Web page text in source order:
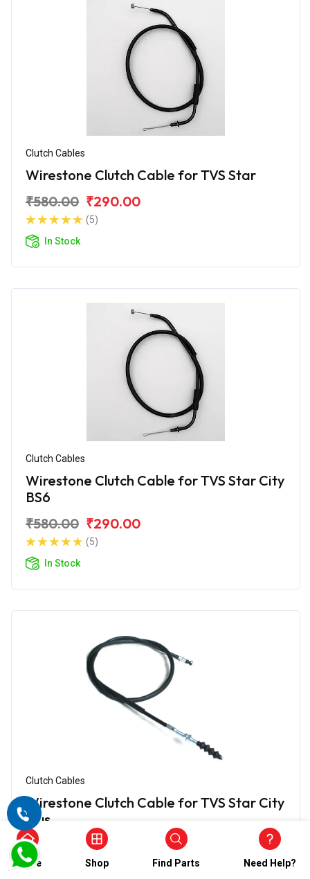
Clutch Cables
Wirestone Clutch Cable for TVS Star
₹580.00 ₹290.00
(5)
In Stock
Clutch Cables
Wirestone Clutch Cable for TVS Star City
BS6
₹580.00 ₹290.00
(5)
In Stock
Clutch Cables
Wirestone Clutch Cable for TVS Star City
Plus
₹580.00
₹290.00
(5)
Home Shop Find Parts Need Help?